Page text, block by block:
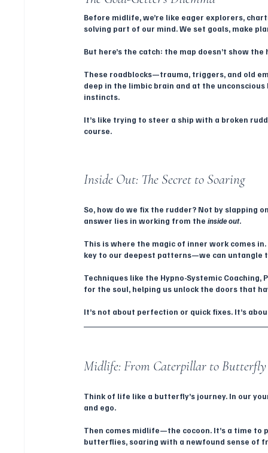
Before midlife, we’re like eager explorers,
solving part of our mind. We set goals, make
But here’s the catch: the map doesn’t show
These roadblocks—trauma, triggers, and old
deep in the limbic brain and at the
instincts.
It’s like trying to steer a ship with a broken
course.
Inside Out: The Secret to Soaring
So, how do we fix the rudder? Not by slapping
answer lies in working from the inside out.
This is where the magic of inner work comes
key to our deepest patterns—we can untangle
Techniques like the Hypno-Systemic
for the soul, helping us unlock the doors that
It’s not about perfection or quick fixes. It’s
Midlife: From Caterpillar to Butterfly
Think of life like a butterfly’s journey. In our
and ego.
Then comes midlife—the cocoon. It’s a time to
butterflies, soaring with a newfound sense of